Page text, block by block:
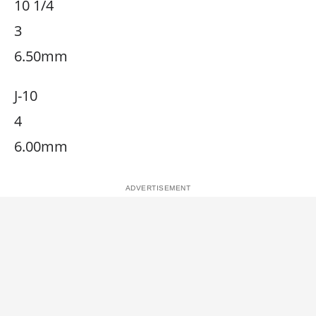
10 1/4
3
6.50mm
J-10
4
6.00mm